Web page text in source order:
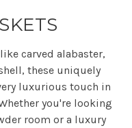
carved alabaster,
these uniquely
luxurious touch in
you're looking
room or a luxury